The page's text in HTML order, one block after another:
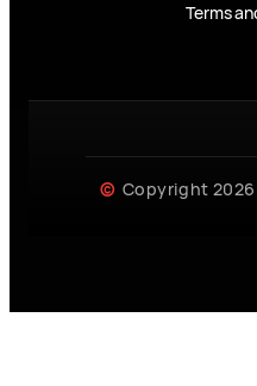
Terms
Copyright 2026